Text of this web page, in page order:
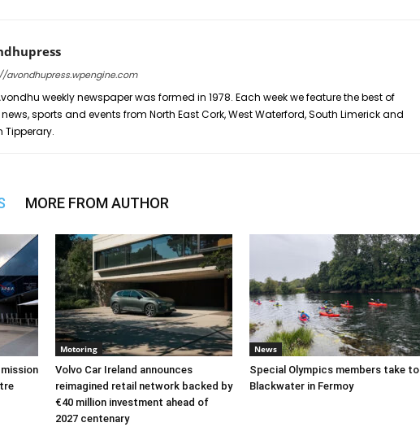
avondhupress.wpengine.com
weekly newspaper was formed in 1978. Each week we feature the best of
sports and events from North East Cork, West Waterford, South Limerick and
Tipperary.
MORE FROM AUTHOR
Motoring
Volvo Car Ireland announces
reimagined retail network backed by
€40 million investment ahead of
2027 centenary
News
Special Olympics members take to
Blackwater in Fermoy